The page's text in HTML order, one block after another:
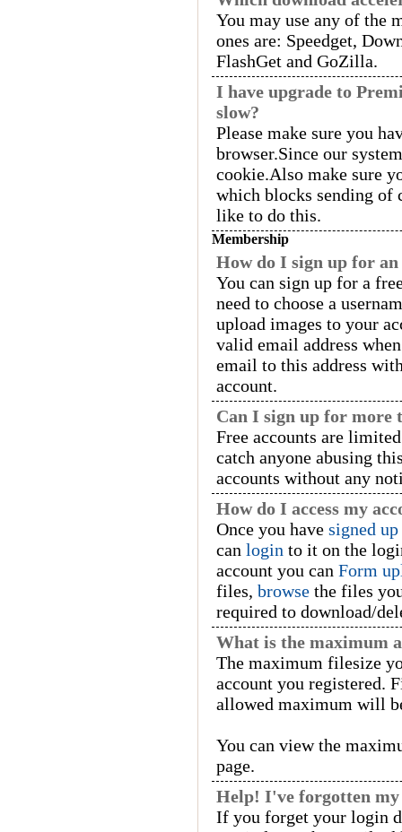
You may use any of the
ones are: Speedget,
FlashGet and GoZilla.
I have upgrade to
slow?
Please make sure you
browser.Since our
cookie.Also make sure
which blocks sending of
like to do this.
Membership
How do I sign up for an
You can sign up for a
need to choose a
upload images to your
valid email address
email to this address
account.
Can I sign up for more
Free accounts are
catch anyone abusing
accounts without any
How do I access my
Once you have signed up
can login to it on the
account you can Form
files, browse the files
required to download/
What is the maximum
The maximum filesize
account you registered.
allowed maximum will
You can view the
page.
Help! I've forgotten my
If you forget your login